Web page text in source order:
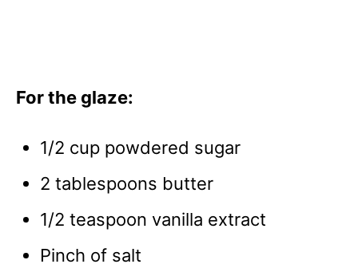
For the glaze:
1/2 cup powdered sugar
2 tablespoons butter
1/2 teaspoon vanilla extract
Pinch of salt